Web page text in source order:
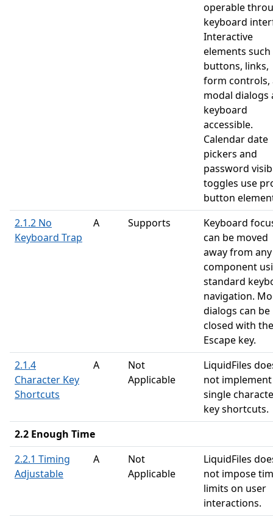
operable
keyboard
Interactive
elements such
buttons, links,
form controls,
modal dialogs
keyboard
accessible.
Calendar date
pickers and
password
toggles use
button
2.1.2 No
Keyboard Trap
A Supports
Keyboard
can be moved
away from any
component
standard
navigation.
dialogs can be
closed with the
Escape key.
2.1.4
Character Key
Shortcuts
A
Not
Applicable
LiquidFiles
not implement
single
key shortcuts.
2.2 Enough Time
2.2.1 Timing
Adjustable
A
Not
Applicable
LiquidFiles
not impose
limits on user
interactions.